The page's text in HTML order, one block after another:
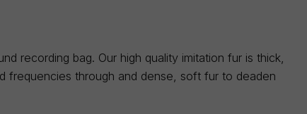
recording bag. Our high quality imitation fur is thick,
frequencies through and dense, soft fur to deaden